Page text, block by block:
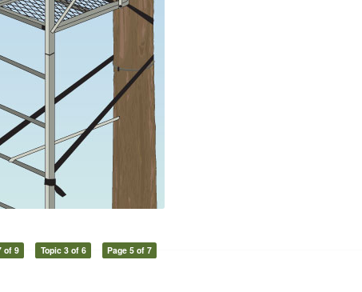
of 9 Topic 3 of 6 Page 5 of 7